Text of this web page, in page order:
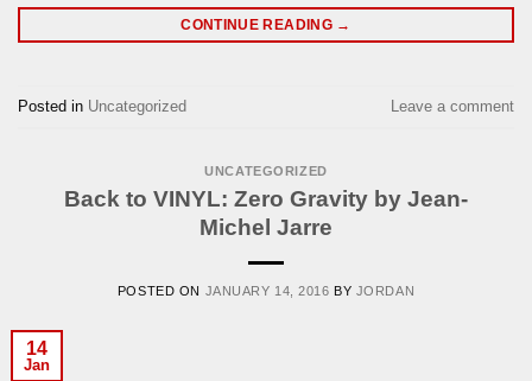
CONTINUE READING →
Posted in Uncategorized Leave a comment
UNCATEGORIZED
Back to VINYL: Zero Gravity by Jean-
Michel Jarre
POSTED ON JANUARY 14, 2016 BY JORDAN
14
Jan